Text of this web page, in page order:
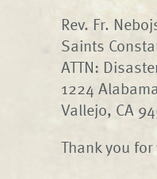
Rev. Fr.
Saints
ATTN:
1224
Vallejo, CA
Thank you